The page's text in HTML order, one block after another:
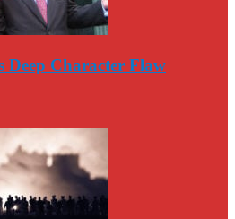
Deep Character Flaw